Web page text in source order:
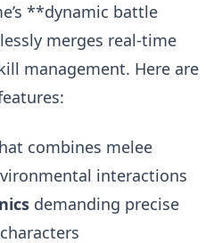
**dynamic battle
merges real-time
management. Here are
combines melee
interactions
demanding precise